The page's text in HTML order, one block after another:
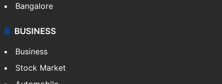
Bangalore
BUSINESS
Business
Stock Market